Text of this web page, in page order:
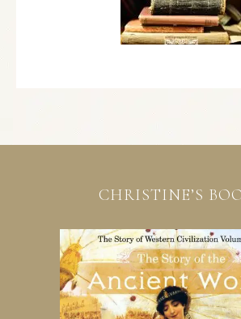
CHRISTINE’S